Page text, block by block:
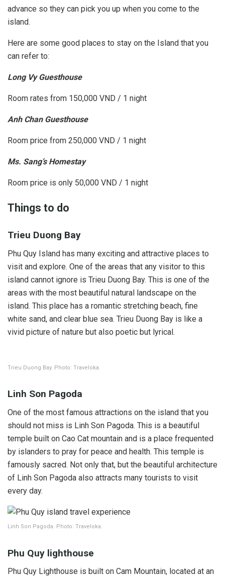
advance so they can pick you up when you come to the
island.
Here are some good places to stay on the Island that you
can refer to:
Long Vy Guesthouse
Room rates from 150,000 VND / 1 night
Anh Chan Guesthouse
Room price from 250,000 VND / 1 night
Ms. Sang’s Homestay
Room price is only 50,000 VND / 1 night
Things to do
Trieu Duong Bay
Phu Quy Island has many exciting and attractive places to
visit and explore. One of the areas that any visitor to this
island cannot ignore is Trieu Duong Bay. This is one of the
areas with the most beautiful natural landscape on the
island. This place has a romantic stretching beach, fine
white sand, and clear blue sea. Trieu Duong Bay is like a
vivid picture of nature but also poetic but lyrical.
Trieu Duong Bay. Photo: Traveloka.
Linh Son Pagoda
One of the most famous attractions on the island that you
should not miss is Linh Son Pagoda. This is a beautiful
temple built on Cao Cat mountain and is a place frequented
by islanders to pray for peace and health. This temple is
famously sacred. Not only that, but the beautiful architecture
of Linh Son Pagoda also attracts many tourists to visit
every day.
Linh Son Pagoda. Photo: Traveloka.
Phu Quy lighthouse
Phu Quy Lighthouse is built on Cam Mountain, located at an